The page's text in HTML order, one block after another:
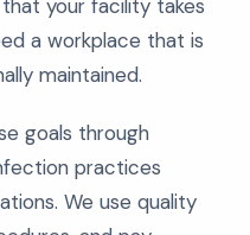
your facility takes
a workplace that is
maintained.
goals through
practices
We use quality